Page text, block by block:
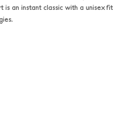
is an instant classic with a unisex fit